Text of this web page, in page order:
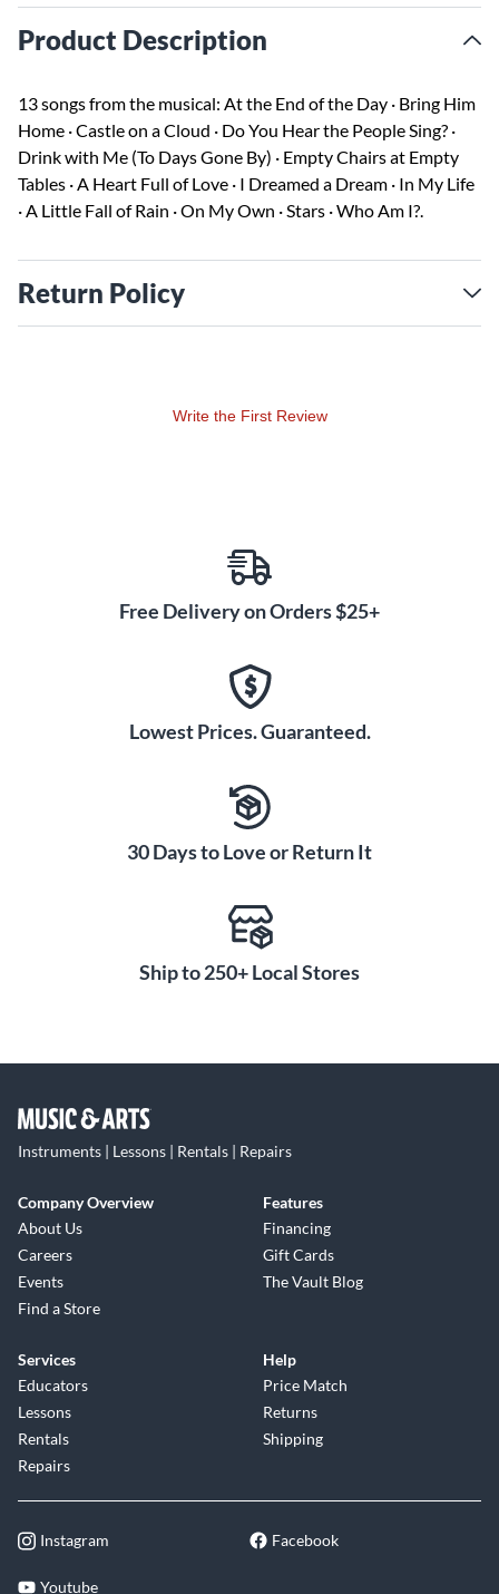
Product Description
13 songs from the musical: At the End of the Day · Bring Him
Home · Castle on a Cloud · Do You Hear the People Sing? ·
Drink with Me (To Days Gone By) · Empty Chairs at Empty
Tables · A Heart Full of Love · I Dreamed a Dream · In My Life
· A Little Fall of Rain · On My Own · Stars · Who Am I?.
Return Policy
Write the First Review
Free Delivery on Orders $25+
Lowest Prices. Guaranteed.
30 Days to Love or Return It
Ship to 250+ Local Stores
Instruments | Lessons | Rentals | Repairs
Company Overview
About Us
Careers
Events
Find a Store
Features
Financing
Gift Cards
The Vault Blog
Services
Educators
Lessons
Rentals
Repairs
Help
Price Match
Returns
Shipping
Instagram Facebook
Youtube